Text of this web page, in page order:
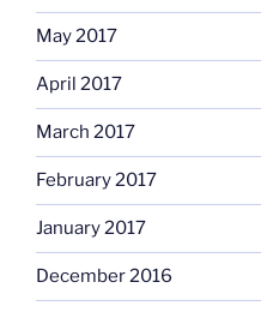
May 2017
April 2017
March 2017
February 2017
January 2017
December 2016